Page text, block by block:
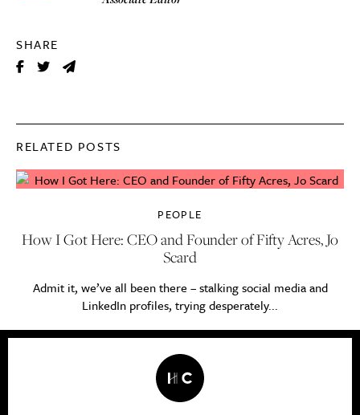
SHARE
RELATED POSTS
PEOPLE
How I Got Here: CEO and Founder of Fifty Acres, Jo
Scard
Admit it, we’ve all been there – stalking social media and
LinkedIn profiles, trying desperately...